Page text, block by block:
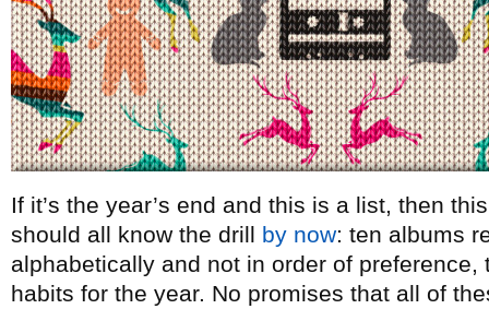
If it’s the year’s end and this is a list, then
should all know the drill by now: ten albums
alphabetically and not in order of
habits for the year. No promises that all of